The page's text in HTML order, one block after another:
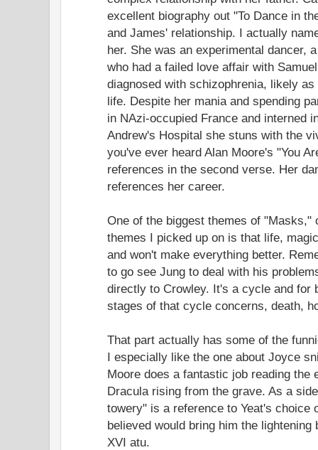
excellent biography out "To Dance in
and James' relationship. I actually
her. She was an experimental dancer,
who had a failed love affair with
diagnosed with schizophrenia, likely
life. Despite her mania and spending
in NAzi-occupied France and interned
Andrew's Hospital she stuns with the
you've ever heard Alan Moore's "You
references in the second verse. Her
references her career.
One of the biggest themes of "Masks,"
themes I picked up on is that life,
and won't make everything better.
to go see Jung to deal with his
directly to Crowley. It's a cycle and for
stages of that cycle concerns, death,
That part actually has some of the
I especially like the one about Joyce
Moore does a fantastic job reading the
Dracula rising from the grave. As a
towery" is a reference to Yeat's choice
believed would bring him the
XVI atu.